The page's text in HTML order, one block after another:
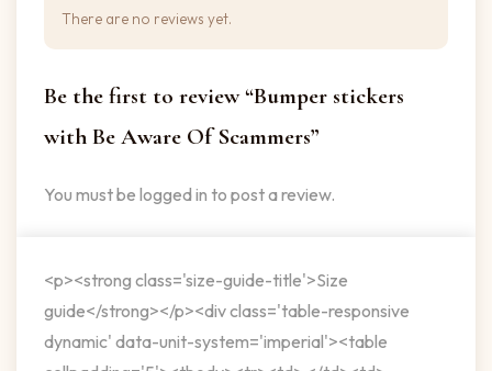
There are no reviews yet.
Be the first to review “Bumper stickers
with Be Aware Of Scammers”
You must be logged in to post a review.
<p><strong class='size-guide-title'>Size
guide</strong></p><div class='table-responsive
dynamic' data-unit-system='imperial'><table